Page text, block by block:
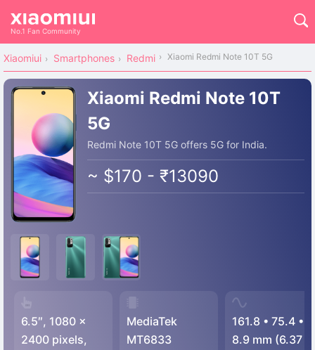
No.1 Fan Community
Xiaomiui Smartphones Redmi Xiaomi Redmi Note 10T 5G
Xiaomi Redmi Note 10T
5G
Redmi Note 10T 5G offers 5G for India.
~ $170 - ₹13090
6.5″, 1080 x
2400 pixels,
MediaTek
MT6833
161.8 • 75.4 •
8.9 mm (6.37